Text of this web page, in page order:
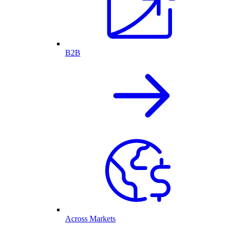
B2B
Across Markets